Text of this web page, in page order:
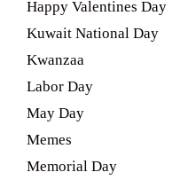
Happy Valentines Day
Kuwait National Day
Kwanzaa
Labor Day
May Day
Memes
Memorial Day